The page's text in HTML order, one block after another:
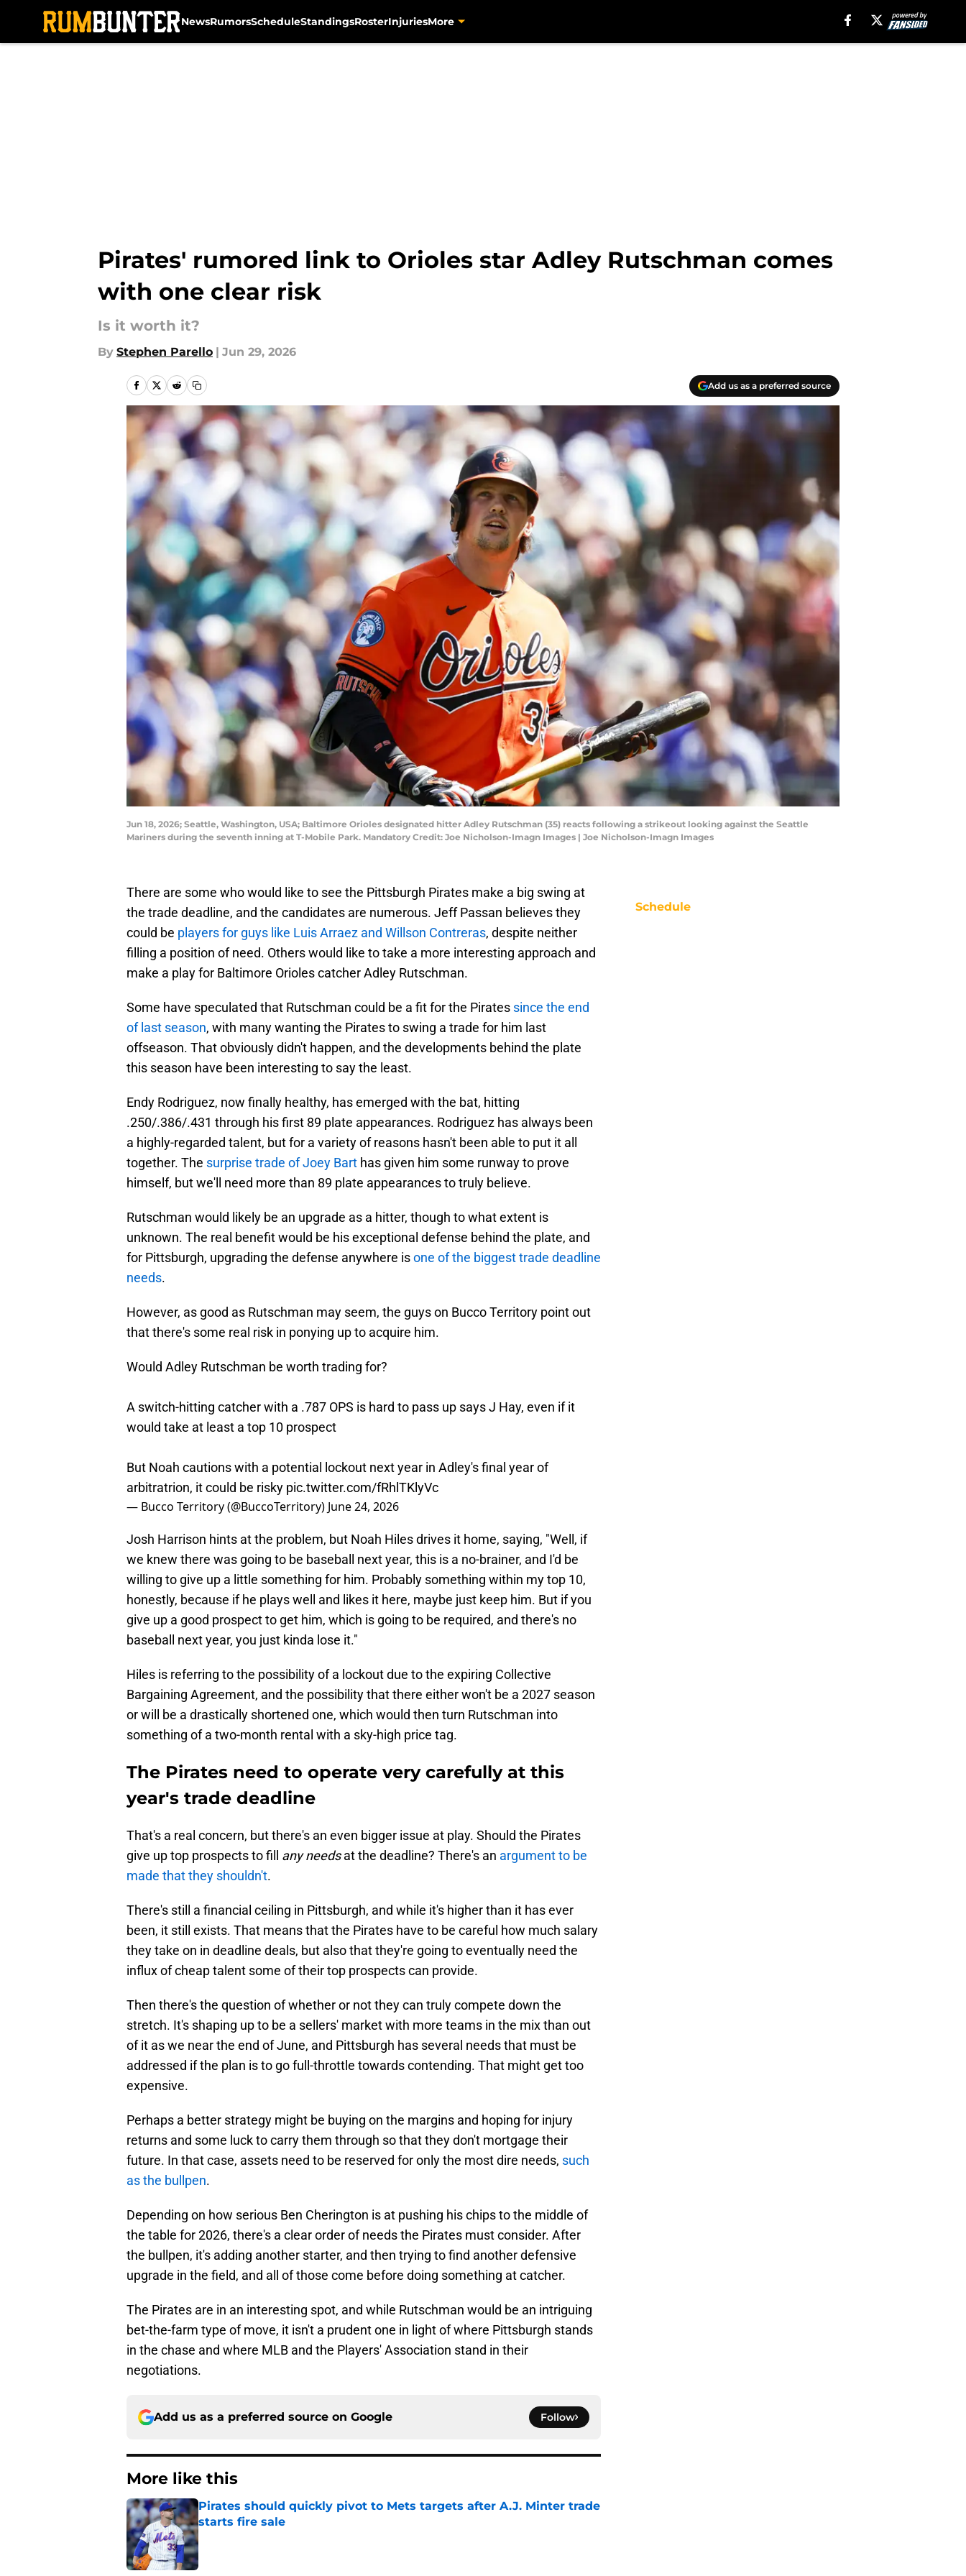
NewsRumorsScheduleStandingsRosterInjuriesMore
Pirates' rumored link to Orioles star Adley Rutschman comes
with one clear risk
Is it worth it?
By Stephen Parello | Jun 29, 2026
Add us as a preferred source
Jun 18, 2026; Seattle, Washington, USA; Baltimore Orioles designated hitter Adley Rutschman (35) reacts following a strikeout looking against the Seattle
Mariners during the seventh inning at T-Mobile Park. Mandatory Credit: Joe Nicholson-Imagn Images | Joe Nicholson-Imagn Images
There are some who would like to see the Pittsburgh Pirates make a big swing at
the trade deadline, and the candidates are numerous. Jeff Passan believes they
could be players for guys like Luis Arraez and Willson Contreras, despite neither
filling a position of need. Others would like to take a more interesting approach and
make a play for Baltimore Orioles catcher Adley Rutschman.
Some have speculated that Rutschman could be a fit for the Pirates since the end
of last season, with many wanting the Pirates to swing a trade for him last
offseason. That obviously didn't happen, and the developments behind the plate
this season have been interesting to say the least.
Endy Rodriguez, now finally healthy, has emerged with the bat, hitting
.250/.386/.431 through his first 89 plate appearances. Rodriguez has always been
a highly-regarded talent, but for a variety of reasons hasn't been able to put it all
together. The surprise trade of Joey Bart has given him some runway to prove
himself, but we'll need more than 89 plate appearances to truly believe.
Rutschman would likely be an upgrade as a hitter, though to what extent is
unknown. The real benefit would be his exceptional defense behind the plate, and
for Pittsburgh, upgrading the defense anywhere isone of the biggest trade deadline
needs.
However, as good as Rutschman may seem, the guys on Bucco Territory point out
that there's some real risk in ponying up to acquire him.
Would Adley Rutschman be worth trading for?
A switch-hitting catcher with a .787 OPS is hard to pass up says J Hay, even if it
would take at least a top 10 prospect
But Noah cautions with a potential lockout next year in Adley's final year of
arbitratrion, it could be risky pic.twitter.com/fRhlTKlyVc
— Bucco Territory (@BuccoTerritory) June 24, 2026
Josh Harrison hints at the problem, but Noah Hiles drives it home, saying, "Well, if
we knew there was going to be baseball next year, this is a no-brainer, and I'd be
willing to give up a little something for him. Probably something within my top 10,
honestly, because if he plays well and likes it here, maybe just keep him. But if you
give up a good prospect to get him, which is going to be required, and there's no
baseball next year, you just kinda lose it."
Hiles is referring to the possibility of a lockout due to the expiring Collective
Bargaining Agreement, and the possibility that there either won't be a 2027 season
or will be a drastically shortened one, which would then turn Rutschman into
something of a two-month rental with a sky-high price tag.
The Pirates need to operate very carefully at this
year's trade deadline
That's a real concern, but there's an even bigger issue at play. Should the Pirates
give up top prospects to fill any needsat the deadline? There's an argument to be
made that they shouldn't.
There's still a financial ceiling in Pittsburgh, and while it's higher than it has ever
been, it still exists. That means that the Pirates have to be careful how much salary
they take on in deadline deals, but also that they're going to eventually need the
influx of cheap talent some of their top prospects can provide.
Then there's the question of whether or not they can truly compete down the
stretch. It's shaping up to be a sellers' market with more teams in the mix than out
of it as we near the end of June, and Pittsburgh has several needs that must be
addressed if the plan is to go full-throttle towards contending. That might get too
expensive.
Perhaps a better strategy might be buying on the margins and hoping for injury
returns and some luck to carry them through so that they don't mortgage their
future. In that case, assets need to be reserved for only the most dire needs, such
as the bullpen.
Depending on how serious Ben Cherington is at pushing his chips to the middle of
the table for 2026, there's a clear order of needs the Pirates must consider. After
the bullpen, it's adding another starter, and then trying to find another defensive
upgrade in the field, and all of those come before doing something at catcher.
The Pirates are in an interesting spot, and while Rutschman would be an intriguing
bet-the-farm type of move, it isn't a prudent one in light of where Pittsburgh stands
in the chase and where MLB and the Players' Association stand in their
negotiations.
Add us as a preferred source on Google Follow
More like this
Pirates should quickly pivot to Mets targets after A.J. Minter trade
starts fire sale
Published by on Invalid Date
Schedule